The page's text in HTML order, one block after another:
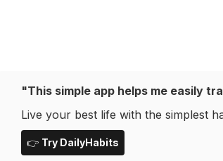
"This simple app helps me easily
Live your best life with the simplest
👉 Try DailyHabits